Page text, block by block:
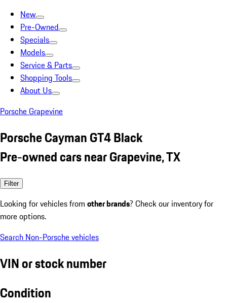
New
Pre-Owned
Specials
Models
Service & Parts
Shopping Tools
About Us
Porsche Grapevine
Porsche Cayman GT4 Black
Pre-owned cars near Grapevine, TX
Filter
Looking for vehicles from other brands? Check our inventory for
more options.
Search Non-Porsche vehicles
VIN or stock number
Condition